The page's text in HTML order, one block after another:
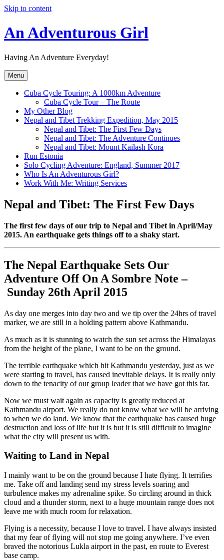
Skip to content
An Adventurous Girl
Having An Adventure Everyday!
Menu
Cuba Cycle Touring: A 1000km Adventure
Cuba Cycle Tour – The Route
My Other Blog
Nepal and Tibet Trekking Expedition, May 2015
Nepal and Tibet: The First Few Days
Nepal and Tibet: The Adventure Continues
Nepal and Tibet: Mount Kailash Kora
Run Estonia
Solo Cycling Adventure: England, Summer 2017
Who Is An Adventurous Girl?
Work With Me: Writing Services
Nepal and Tibet: The First Few Days
The first few days of our trip to Nepal and Tibet in April/May
2015. An earthquake gets things off to a shaky start.
The Nepal Earthquake Sets Our
Adventure Off On A Sombre Note –
Sunday 26th April 2015
As day one merges into day two and we tip over the 24hrs of travel
marker, we are still in a holding pattern above Kathmandu.
As much as it is stunning to watch the sun set across the Himalayas
from the height of the plane, I want to be on the ground.
The terrible earthquake which hit Kathmandu yesterday, just as we
were starting to travel, has caused inevitable delays. It is really only
down to the tenacity of our group leader that we have got this far.
Now we must wait again as capacity is greatly reduced at
Kathmandu airport. We really do not know what we will be arriving
to when we do land. We know that the earthquake has caused huge
destruction and loss of life but it is but it is still difficult to imagine
what the city will present us with.
Waiting to Land in Nepal
I mainly want to be on the ground because I hate flying. It terrifies
me. Take off and landing send my stress levels soaring and
turbulence makes my adrenaline spike. So circling around in thick
cloud and a thunder storm, next to a huge mountain range does not
leave me with much room for relaxation.
Flying is a necessity, because I love to travel. I have always insisted
that my fear of flying will not stop me going anywhere. I’ve even
braved the notorious Lukla airport in the past, en route to Everest
base camp.